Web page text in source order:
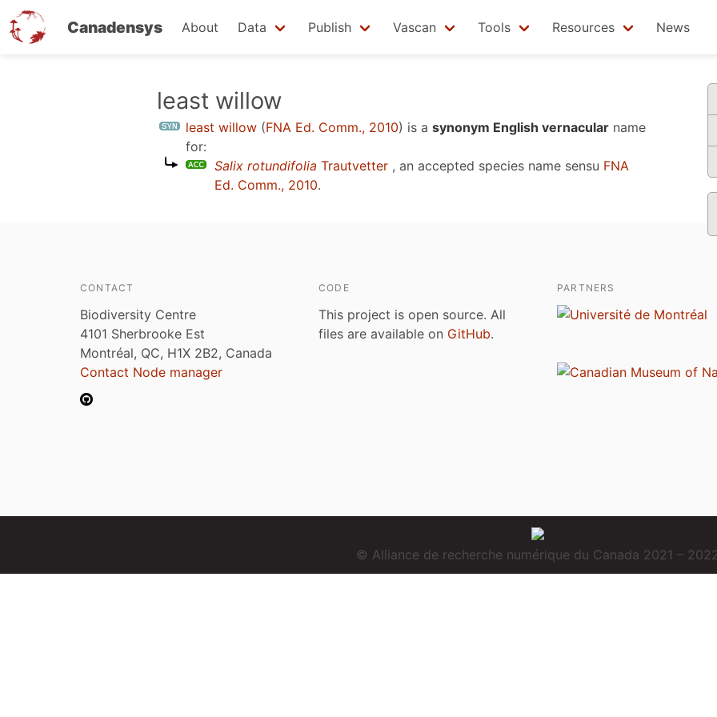
Canadensys About Data Publish Vascan Tools Resources News
least willow
least willow (FNA Ed. Comm., 2010) is a synonym English vernacular name
for:
Salix rotundifolia Trautvetter , an accepted species name sensu FNA
Ed. Comm., 2010.
CONTACT
Biodiversity Centre
4101 Sherbrooke Est
Montréal, QC, H1X 2B2, Canada
Contact Node manager
CODE
This project is open source. All
files are available on GitHub.
PARTNERS
© Alliance de recherche numérique du Canada 2021 –